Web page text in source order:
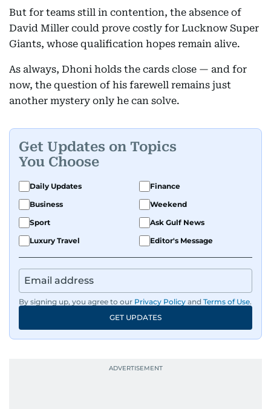
Jun-
03
TBC 6pm
But for teams still in contention, the absence of
David Miller could prove costly for Lucknow Super
Giants, whose qualification hopes remain alive.
As always, Dhoni holds the cards close — and for
now, the question of his farewell remains just
another mystery only he can solve.
Get Updates on Topics
You Choose
Daily Updates
Finance
Business
Weekend
Sport
Ask Gulf News
Luxury Travel
Editor's Message
By signing up, you agree to our Privacy Policy and Terms of Use.
GET UPDATES